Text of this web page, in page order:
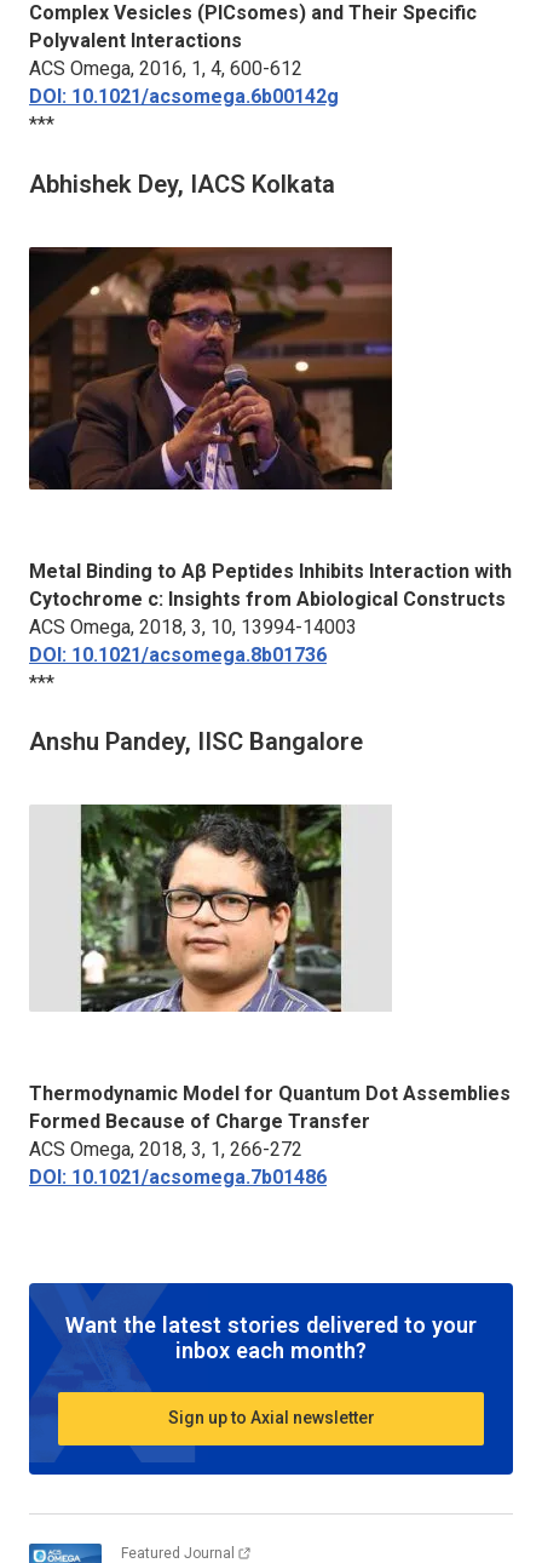
Complex Vesicles (PICsomes) and Their Specific
Polyvalent Interactions
ACS Omega, 2016, 1, 4, 600-612
DOI: 10.1021/acsomega.6b00142g
***
Abhishek Dey, IACS Kolkata
Metal Binding to Aβ Peptides Inhibits Interaction with
Cytochrome c: Insights from Abiological Constructs
ACS Omega, 2018, 3, 10, 13994-14003
DOI: 10.1021/acsomega.8b01736
***
Anshu Pandey, IISC Bangalore
Thermodynamic Model for Quantum Dot Assemblies
Formed Because of Charge Transfer
ACS Omega, 2018, 3, 1, 266-272
DOI: 10.1021/acsomega.7b01486
Want the latest stories delivered to your
inbox each month?
Sign up to Axial newsletter
Featured Journal